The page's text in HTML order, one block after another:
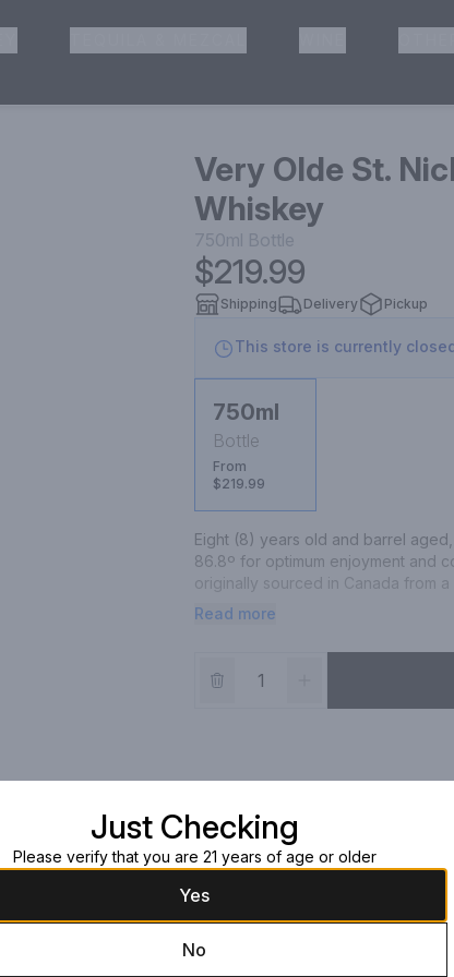
Very Olde St.
Whiskey
750ml Bottle
$219.99
Shipping Delivery Pickup
This store is currently
750ml
Bottle
From
$219.99
Eight (8) years old and barrel
86.8º for optimum enjoyment and
originally sourced in Canada from
sweet notes of caramel and
well as the newest aficionado.
Read more
Just Checking
Please verify that you are 21 years of age or older
Yes
No